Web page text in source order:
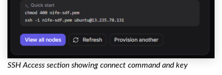
SSH Access section showing connect command and key